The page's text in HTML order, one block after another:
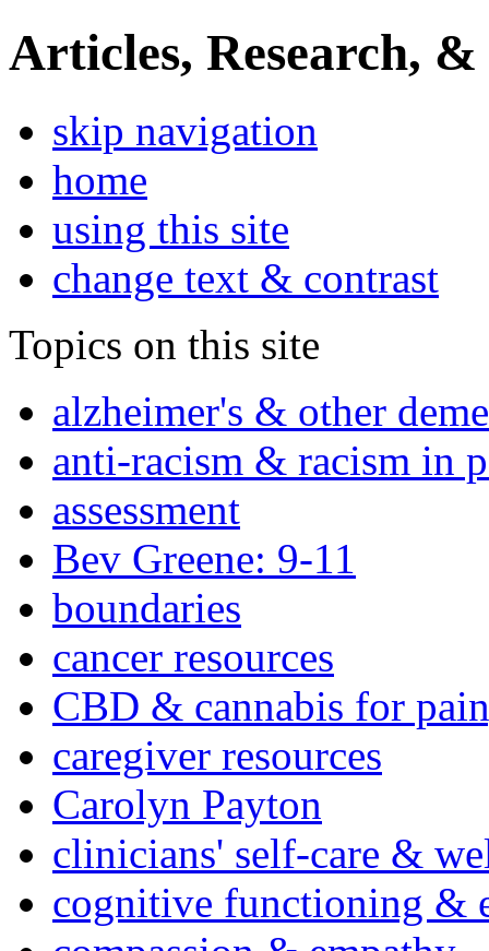
Articles, Research, &
skip navigation
home
using this site
change text & contrast
Topics on this site
alzheimer's & other
anti-racism & racism in
assessment
Bev Greene: 9-11
boundaries
cancer resources
CBD & cannabis for
caregiver resources
Carolyn Payton
clinicians' self-care &
cognitive functioning &